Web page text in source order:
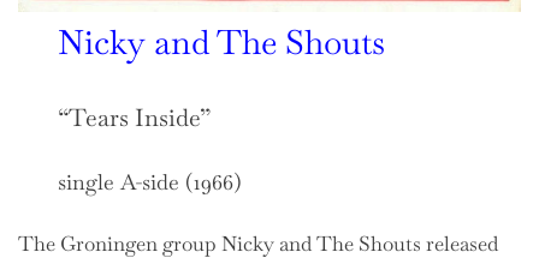
Nicky and The Shouts
“Tears Inside”
single A-side (1966)
The Groningen group Nicky and The Shouts released